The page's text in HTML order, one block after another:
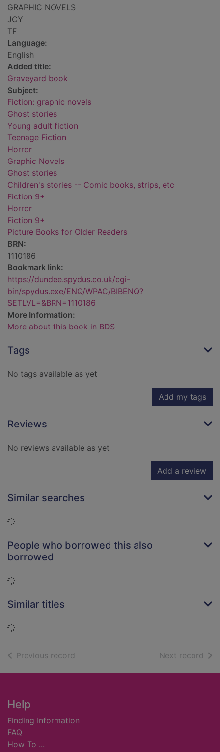
GRAPHIC NOVELS
JCY
TF
Language:
English
Added title:
Graveyard book
Subject:
Fiction: graphic novels
Ghost stories
Young adult fiction
Teenage Fiction
Horror
Graphic Novels
Ghost stories
Children's stories -- Comic books, strips, etc
Fiction 9+
Horror
Fiction 9+
Picture Books for Older Readers
BRN:
1110186
Bookmark link:
https://dundee.spydus.co.uk/cgi-
bin/spydus.exe/ENQ/WPAC/BIBENQ?
SETLVL=&BRN=1110186
More Information:
More about this book in BDS
Tags
No tags available as yet
Add my tags
Reviews
No reviews available as yet
Add a review
Similar searches
Loading...
People who borrowed this also
borrowed
Loading...
Similar titles
Loading...
Previous record Next record of
Footer
Help
Finding Information
FAQ
How To ...